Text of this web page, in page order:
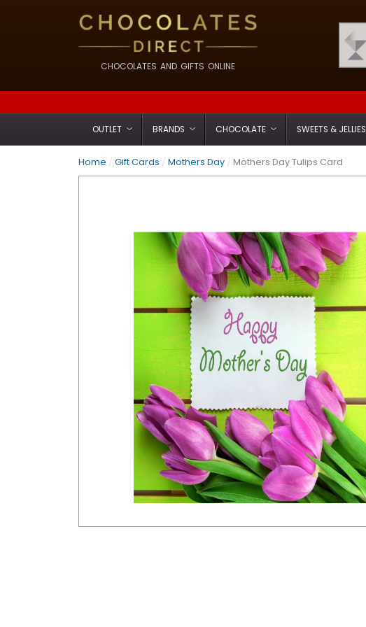
CHOCOLATES AND GIFTS ONLINE
OUTLET BRANDS CHOCOLATE SWEETS & JELLIES
Home / Gift Cards / Mothers Day / Mothers Day Tulips Card